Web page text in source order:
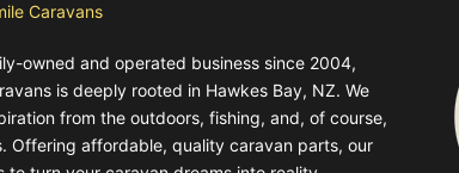
Caravans
owned and operated business since 2004,
is deeply rooted in Hawkes Bay, NZ. We
from the outdoors, fishing, and, of course,
Offering affordable, quality caravan parts, our